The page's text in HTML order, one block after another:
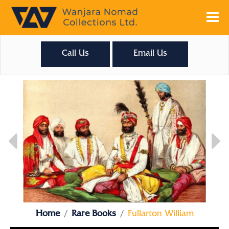
Call Us Email Us
Home Rare Books Fullarton William